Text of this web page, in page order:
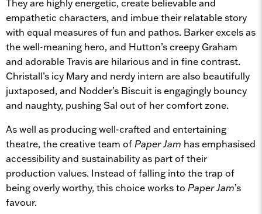
They are highly energetic, create believable and
empathetic characters, and imbue their relatable story
with equal measures of fun and pathos. Barker excels as
the well-meaning hero, and Hutton’s creepy Graham
and adorable Travis are hilarious and in fine contrast.
Christall’s icy Mary and nerdy intern are also beautifully
juxtaposed, and Nodder’s Biscuit is engagingly bouncy
and naughty, pushing Sal out of her comfort zone.
As well as producing well-crafted and entertaining
theatre, the creative team of Paper Jam has emphasised
accessibility and sustainability as part of their
production values. Instead of falling into the trap of
being overly worthy, this choice works to Paper Jam’s
favour.